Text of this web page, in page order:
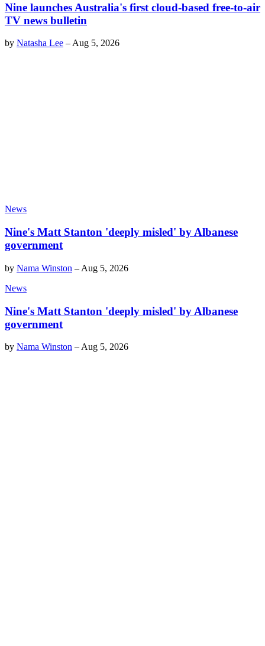
Nine launches Australia's first cloud-based free-to-air
TV news bulletin
by Natasha Lee –Aug 5, 2026
News
Nine's Matt Stanton 'deeply misled' by Albanese
government
by Nama Winston – Aug 5, 2026
News
Nine's Matt Stanton 'deeply misled' by Albanese
government
by Nama Winston – Aug 5, 2026